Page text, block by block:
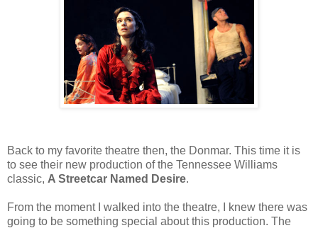
Back to my favorite theatre then, the Donmar. This time it is
to see their new production of the Tennessee Williams
classic, A Streetcar Named Desire.
From the moment I walked into the theatre, I knew there was
going to be something special about this production. The